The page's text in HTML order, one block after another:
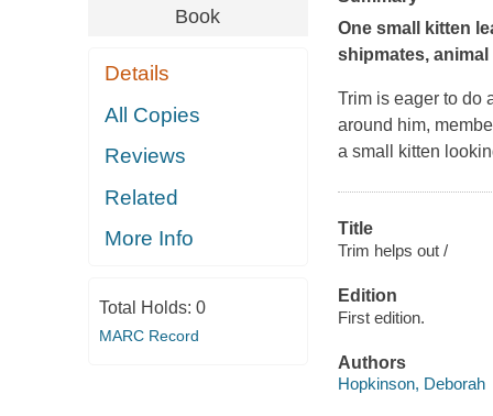
Book
Details
All Copies
Reviews
Related
More Info
Total Holds: 0
MARC Record
One small kitten
shipmates,
Trim is eager to do
around him,
a small kitten
Title
Trim helps out /
Edition
First edition.
Authors
Hopkinson, Deborah